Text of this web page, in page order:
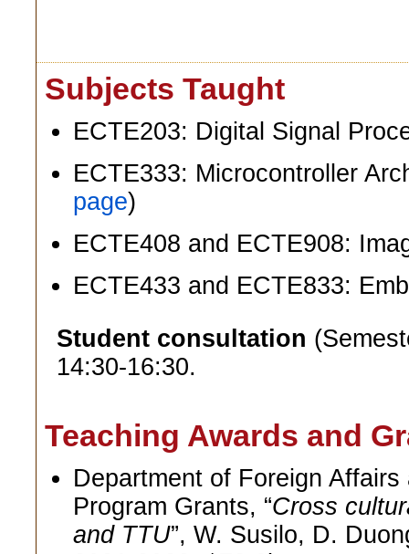
Subjects Taught
ECTE203: Digital Signal
ECTE333: Microcontroller
page)
ECTE408 and ECTE908:
ECTE433 and ECTE833:
Student consultation
14:30-16:30.
Teaching Awards and
Department of Foreign
Program Grants, “Cross
and TTU”, W. Susilo, D.